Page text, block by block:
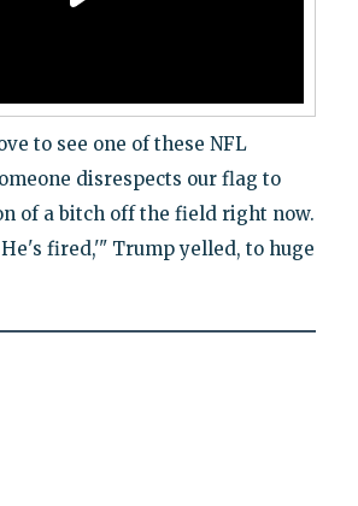
to see one of these NFL
disrespects our flag to
of a bitch off the field right now.
fired,'" Trump yelled, to huge